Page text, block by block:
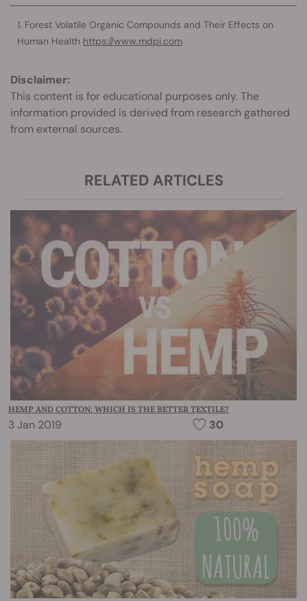
Forest Volatile Organic Compounds and Their Effects on
Human Health https://www.mdpi.com
Disclaimer:
This content is for educational purposes only. The
information provided is derived from research gathered
from external sources.
RELATED ARTICLES
HEMP AND COTTON: WHICH IS THE BETTER TEXTILE?
3 Jan 2019 30